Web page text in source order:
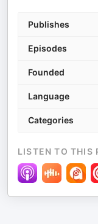
Publishes
Episodes
Founded
Language
Categories
LISTEN TO THIS